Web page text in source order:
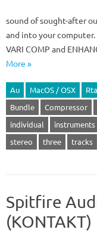
sound of sought-after
and into your computer.
VARI COMP and
More »
Au MacOS / OSX
Bundle
Compressor
individual
instruments
stereo
three tracks
Spitfire
(KONTAKT)